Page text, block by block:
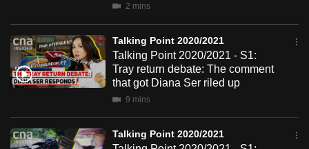
2 mins
Talking Point 2020/2021
Talking Point 2020/2021 - S1:
Tray return debate: The comment
that got Diana Ser riled up
9 mins
Talking Point 2020/2021
app.
Upgraded
but
having
issues?